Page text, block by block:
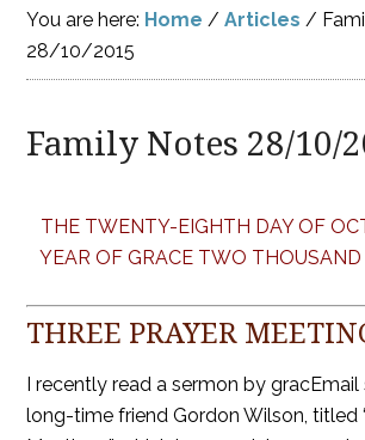
You are here: Home / Articles /
28/10/2015
Family Notes 28/10/
THE TWENTY-EIGHTH DAY OF
YEAR OF GRACE TWO
THREE PRAYER
I recently read a sermon by
long-time friend Gordon Wilson, titled